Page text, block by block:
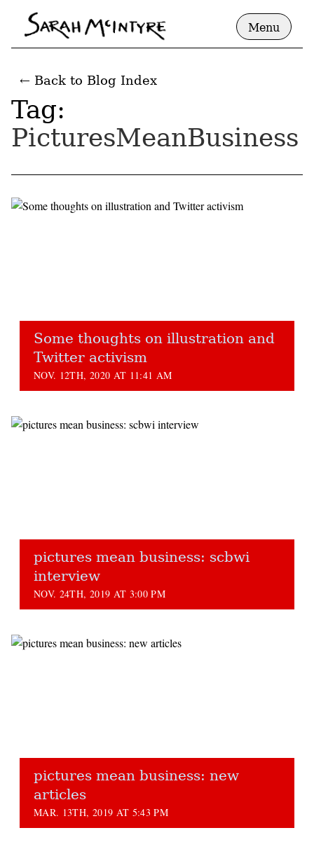
Menu
← Back to Blog Index
Tag:
PicturesMeanBusiness
Some thoughts on illustration and
Twitter activism
NOV. 12TH, 2020 AT 11:41 AM
pictures mean business: scbwi
interview
NOV. 24TH, 2019 AT 3:00 PM
pictures mean business: new
articles
MAR. 13TH, 2019 AT 5:43 PM